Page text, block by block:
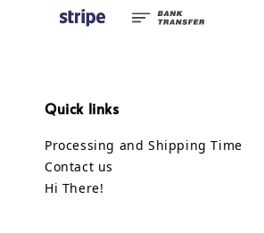
Quick links
Processing and Shipping Time
Contact us
Hi There!